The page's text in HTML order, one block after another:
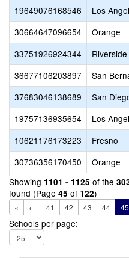
19649076168546
Los
30664647096654
Orange
33751926924344
Riverside
36677106203897
San
37683046138689
San
19757136935654
Los
10621176173223
Fresno
30736356170450
Orange
Showing 1101 - 1125 of the
found (Page 45 of 122)
« ← 41 42 43 44 45
Schools per page: